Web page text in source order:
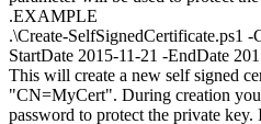
.EXAMPLE
.\Create-SelfSignedCertificate.ps1
StartDate 2015-11-21 -EndDate
This will create a new self signed
"CN=MyCert". During creation
password to protect the private